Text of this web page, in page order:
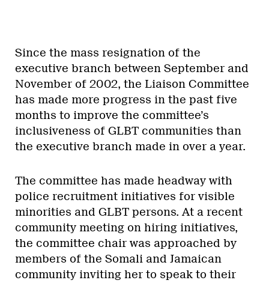
Since the mass resignation of the
executive branch between September and
November of 2002, the Liaison Committee
has made more progress in the past five
months to improve the committee’s
inclusiveness of GLBT communities than
the executive branch made in over a year.
The committee has made headway with
police recruitment initiatives for visible
minorities and GLBT persons. At a recent
community meeting on hiring initiatives,
the committee chair was approached by
members of the Somali and Jamaican
community inviting her to speak to their